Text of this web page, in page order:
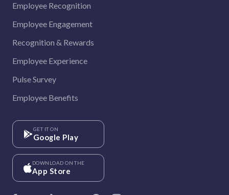
Employee Recognition
Employee Engagement
Recognition & Rewards
Employee Experience
Pulse Survey
Employee Benefits
GET IT ON
Google Play
DOWNLOAD ON THE
App Store